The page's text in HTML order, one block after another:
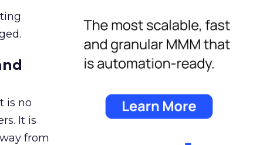
is no
It is
from